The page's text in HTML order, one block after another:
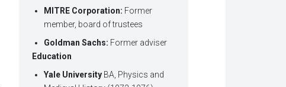
MITRE Corporation: Former
member, board of trustees
Goldman Sachs: Former adviser
Education
Yale University BA, Physics and